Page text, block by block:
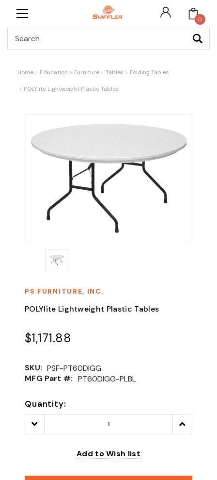
0
Home Education Furniture Tables Folding Tables
POLYlite Lightweight Plastic Tables
PS FURNITURE, INC.
POLYlite Lightweight Plastic Tables
$1,171.88
SKU: PSF-PT60DIGG
MFG Part #: PT60DIGG-PLBL
Quantity:
Decrease
Quantity:
Increase
Quantity:
Add to Wish list